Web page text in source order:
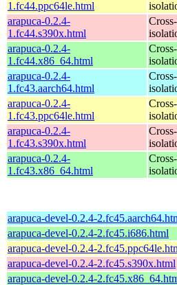
1.fc44.ppc64le.html
arapuca-0.2.4-
1.fc44.s390x.html
arapuca-0.2.4-
1.fc44.x86_64.html
arapuca-0.2.4-
1.fc43.aarch64.html
arapuca-0.2.4-
1.fc43.ppc64le.html
arapuca-0.2.4-
1.fc43.s390x.html
arapuca-0.2.4-
1.fc43.x86_64.html
arapuca-devel-0.2.4-
arapuca-devel-0.2.4-2.fc45.i686.html
arapuca-devel-0.2.4-
arapuca-devel-0.2.4-2.fc45.s390x.html
arapuca-devel-0.2.4-